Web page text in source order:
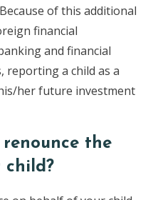
of this additional
financial
and financial
reporting a child as a
her future investment
the
child?